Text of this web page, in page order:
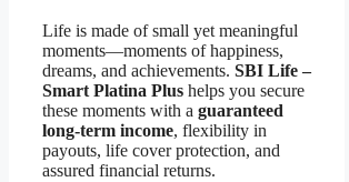
Life is made of small yet meaningful
moments—moments of happiness,
dreams, and achievements. SBI Life –
Smart Platina Plus helps you secure
these moments with a guaranteed
long-term income, flexibility in
payouts, life cover protection, and
assured financial returns.